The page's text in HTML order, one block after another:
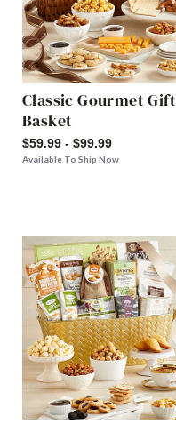
Classic Gourmet Gift
Basket
$59.99 - $99.99
Available To Ship Now